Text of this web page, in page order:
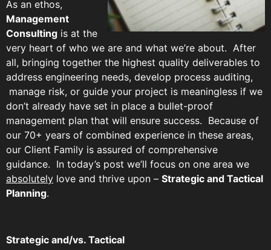
As an ethos,
Management
Consulting is at the
very heart of who we are and what we’re about. After
all, bringing together the highest quality deliverables to
address engineering needs, develop process auditing,
manage risk, or guide your project is meaningless if we
don’t already have set in place a bullet-proof
management plan that will ensure success. Because of
our 70+ years of combined experience in these areas,
our Client Family is assured of comprehensive
guidance. In today’s post we’ll focus on one area we
absolutely love and thrive upon – Strategic and Tactical
Planning.
Strategic and/vs. Tactical